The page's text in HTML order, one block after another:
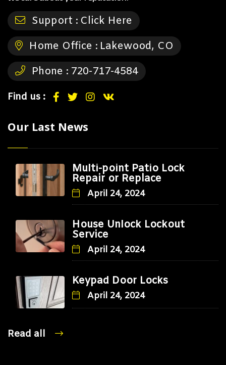
Support : Click Here
Home Office : Lakewood, CO
Phone : 720-717-4584
Find us :
Our Last News
Multi-point Patio Lock
Repair or Replace
April 24, 2024
House Unlock Lockout
Service
April 24, 2024
Keypad Door Locks
April 24, 2024
Read all